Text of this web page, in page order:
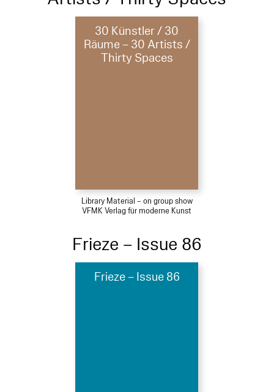
30 Künstler / 30
Räume – 30 Artists /
Thirty Spaces
Library Material – on group show
VFMK Verlag für moderne Kunst
Frieze – Issue 86
Frieze – Issue 86